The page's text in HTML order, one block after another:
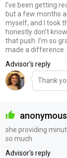
I’ve been getting
but a few months
myself, and I took
honestly don’t
that push. I’m so
made a difference
Advisor's reply
Thank
anonymous
she providing
so much
Advisor's reply